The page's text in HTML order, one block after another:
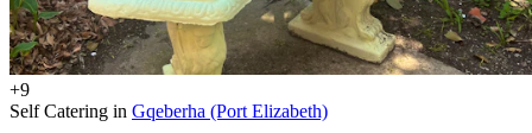
+9
Self Catering in Gqeberha (Port Elizabeth)